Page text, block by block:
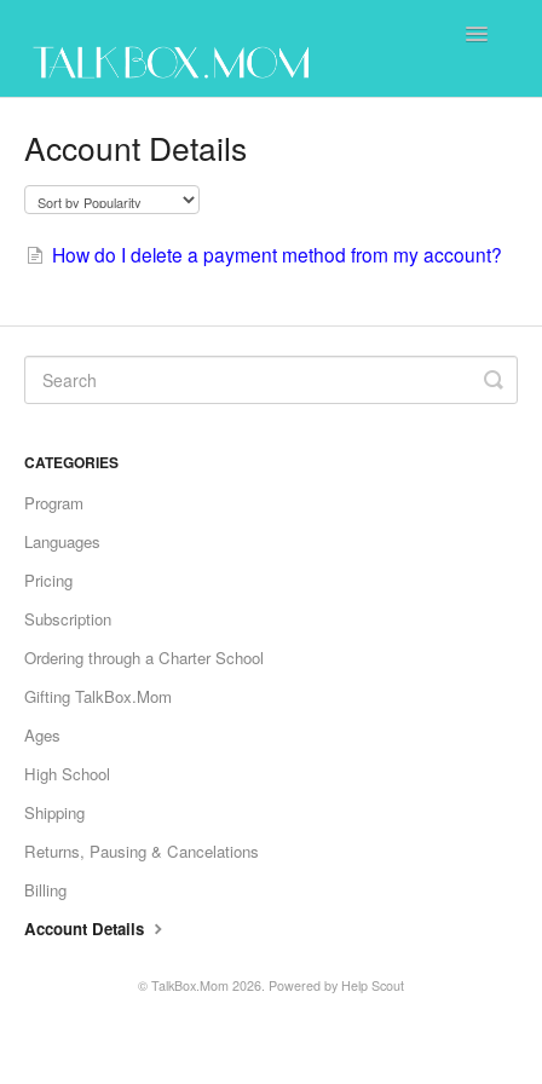
Toggle
Account Details
How do I delete a payment method from my account?
CATEGORIES
Program
Languages
Pricing
Subscription
Ordering through a Charter School
Gifting TalkBox.Mom
Ages
High School
Shipping
Returns, Pausing & Cancelations
Billing
Account Details
© TalkBox.Mom 2026. Powered by Help Scout